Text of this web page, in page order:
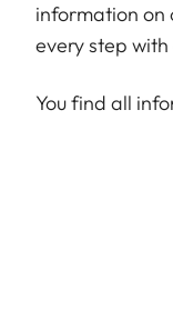
information on
every step
You find all